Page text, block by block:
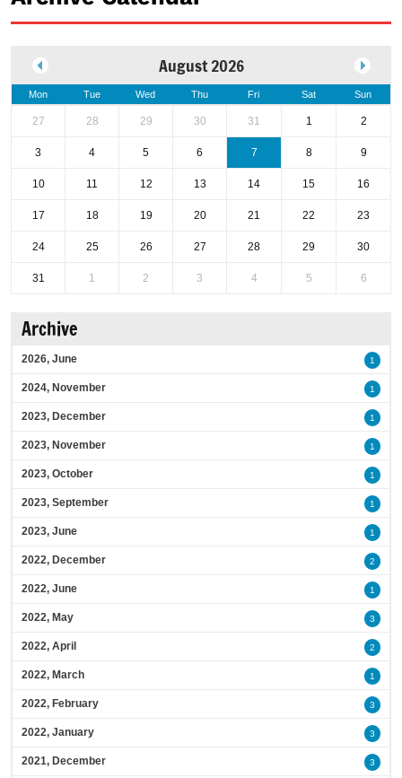
August 2026
Mon Tue Wed Thu Fri Sat Sun
27 28 29 30 31 1 2
3 4 5 6 7 8 9
10 11 12 13 14 15 16
17 18 19 20 21 22 23
24 25 26 27 28 29 30
31 1 2 3 4 5 6
Archive
2026, June 1
2024, November 1
2023, December 1
2023, November 1
2023, October 1
2023, September 1
2023, June 1
2022, December 2
2022, June 1
2022, May 3
2022, April 2
2022, March 1
2022, February 3
2022, January 3
2021, December 3